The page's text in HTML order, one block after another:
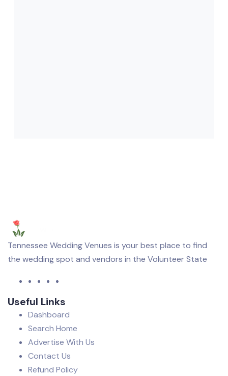
Tennessee Wedding Venues is your best place to find
the wedding spot and vendors in the Volunteer State
Useful Links
Dashboard
Search Home
Advertise With Us
Contact Us
Refund Policy